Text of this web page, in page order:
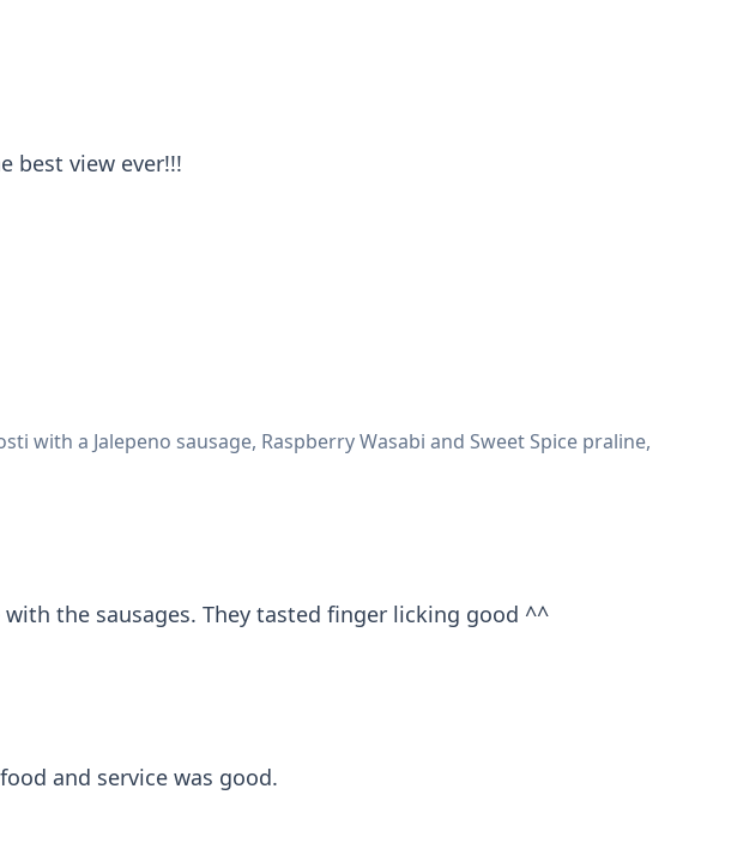
best view ever!!!
with a Jalepeno sausage, Raspberry Wasabi and Sweet Spice praline,
the sausages. They tasted finger licking good ^^
and service was good.